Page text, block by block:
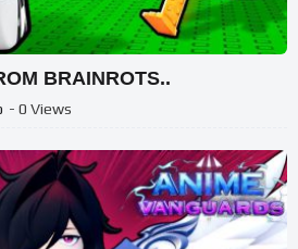
BRAINROTS..
- 0 Views